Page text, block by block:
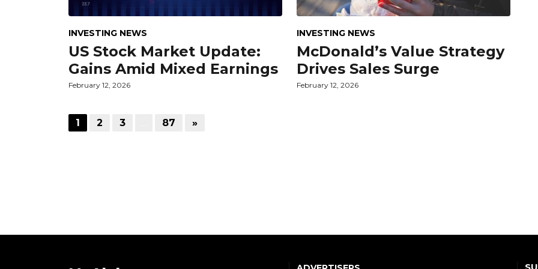
INVESTING NEWS
US Stock Market Update:
Gains Amid Mixed Earnings
February 12, 2026
INVESTING NEWS
McDonald’s Value Strategy
Drives Sales Surge
February 12, 2026
1 2 3 87 »